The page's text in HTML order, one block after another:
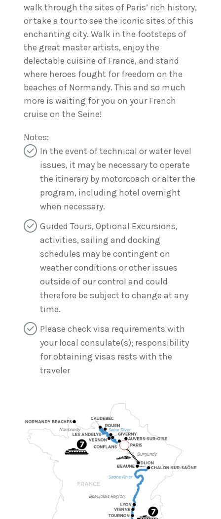
walk through the sites of Paris’ rich history,
or take a tour to see the iconic sites of this
enchanting city. Walk in the footsteps of
the great master artists, enjoy the
delectable cuisine of France, and stand
where heroes fought for freedom on the
beaches of Normandy. This and so much
more is waiting for you on your French
cruise on the Seine!
Notes:
In the event of technical or water level
issues, it may be necessary to operate
the itinerary by motorcoach or alter the
program, including hotel overnight
when necessary.
Guided Tours, Optional Excursions,
activities, sailing and docking
schedules may be contingent on
weather conditions or other issues
outside of our control and could
therefore be subject to change at any
time.
Please check visa requirements with
your local consulate(s); responsibility
for obtaining visas rests with the
traveler